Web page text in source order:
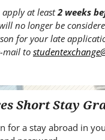
apply at least2 weeks
no longer be
for your late
mail to
Short Stay
for a stay abroad in